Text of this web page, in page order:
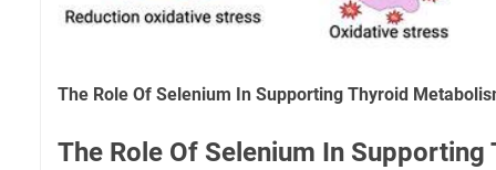
The Role Of Selenium In Supporting Thyroid
The Role Of Selenium In Supporting